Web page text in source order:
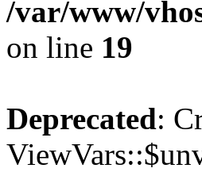
/var/www/
on line 19
Deprecated: